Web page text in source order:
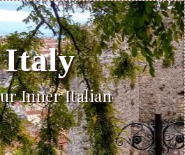
Italy
Inner Italian